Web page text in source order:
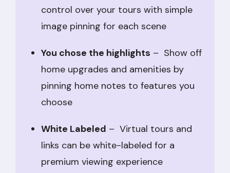
control over your tours with simple
image pinning for each scene
You chose the highlights – Show off
home upgrades and amenities by
pinning home notes to features you
choose
White Labeled – Virtual tours and
links can be white-labeled for a
premium viewing experience